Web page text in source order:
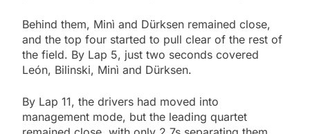
Behind them, Minì and Dürksen remained close,
and the top four started to pull clear of the rest of
the field. By Lap 5, just two seconds covered
León, Bilinski, Minì and Dürksen.
By Lap 11, the drivers had moved into
management mode, but the leading quartet